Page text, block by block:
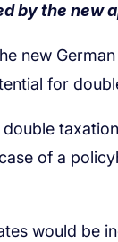
by the new